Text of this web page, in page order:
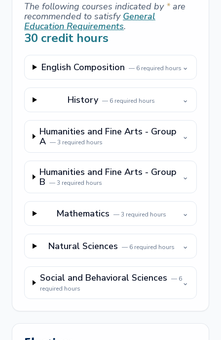
The following courses indicated by *are
recommended to satisfy General
Education Requirements.
30 credit hours
English Composition — 6required hours ⌄
History — 6 required hours ⌄
Humanities and Fine Arts - Group
A —3 required hours
⌄
Humanities and Fine Arts - Group
B —3 required hours
⌄
Mathematics —3 required hours ⌄
Natural Sciences — 6required hours ⌄
Social and Behavioral Sciences — 6
required hours
⌄